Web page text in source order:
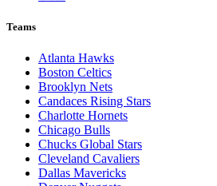
Teams
Atlanta Hawks
Boston Celtics
Brooklyn Nets
Candaces Rising Stars
Charlotte Hornets
Chicago Bulls
Chucks Global Stars
Cleveland Cavaliers
Dallas Mavericks